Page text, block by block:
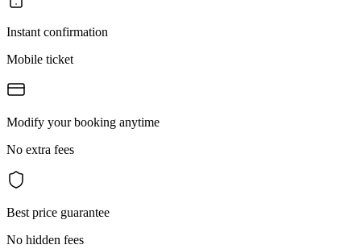
Instant confirmation
Mobile ticket
Modify your booking anytime
No extra fees
Best price guarantee
No hidden fees